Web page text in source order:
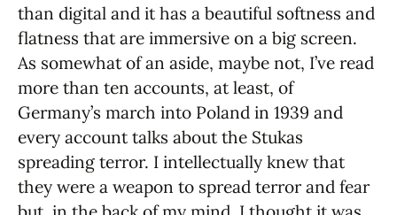
than digital and it has a beautiful softness and
flatness that are immersive on a big screen.
As somewhat of an aside, maybe not, I’ve read
more than ten accounts, at least, of
Germany’s march into Poland in 1939 and
every account talks about the Stukas
spreading terror. I intellectually knew that
they were a weapon to spread terror and fear